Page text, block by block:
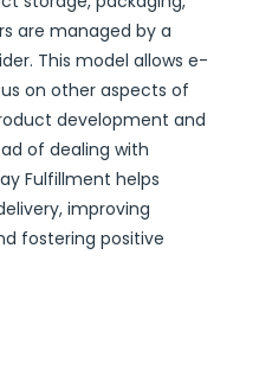
are managed by a
This model allows e-
on other aspects of
development and
of dealing with
Fulfillment helps
improving
fostering positive